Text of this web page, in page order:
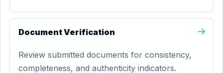
Document Verification
Review submitted documents for consistency,
completeness, and authenticity indicators.